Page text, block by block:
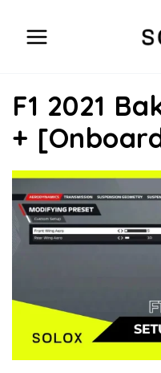
content
F1 2021
+